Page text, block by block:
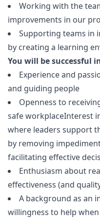
Working with the
improvements in our
Supporting teams in
by creating a learning
You will be successful
Experience and
and guiding people
Openness to
safe workplaceInterest
where leaders support
by removing
facilitating effective
Enthusiasm about
effectiveness (and
A background as an
willingness to help